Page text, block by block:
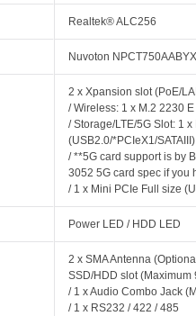
Realtek® ALC256
Nuvoton
2 x Xpansion slot (PoE/
/ Wireless: 1 x M.2 2230
/ Storage/LTE/5G Slot: 1
(USB2.0/*PCIeX1/
/ **5G card support is by
3052 5G card spec if you
/ 1 x Mini PCIe Full size
Power LED / HDD LED
2 x SMA Antenna
SSD/HDD slot (Maximum
/ 1 x Audio Combo Jack
/ 1 x RS232 / 422 / 485